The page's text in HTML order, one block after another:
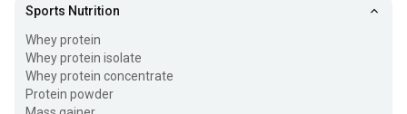
Sports Nutrition
Whey protein
Whey protein isolate
Whey protein concentrate
Protein powder